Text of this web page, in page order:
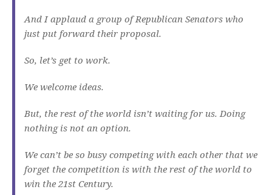
And I applaud a group of Republican Senators who
just put forward their proposal.
So, let’s get to work.
We welcome ideas.
But, the rest of the world isn’t waiting for us. Doing
nothing is not an option.
We can’t be so busy competing with each other that we
forget the competition is with the rest of the world to
win the 21st Century.